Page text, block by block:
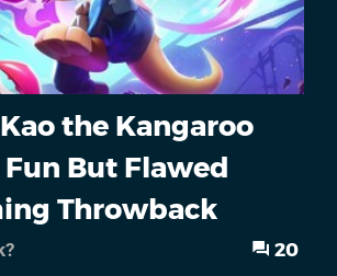
Kao the Kangaroo
Fun But Flawed
Throwback
20